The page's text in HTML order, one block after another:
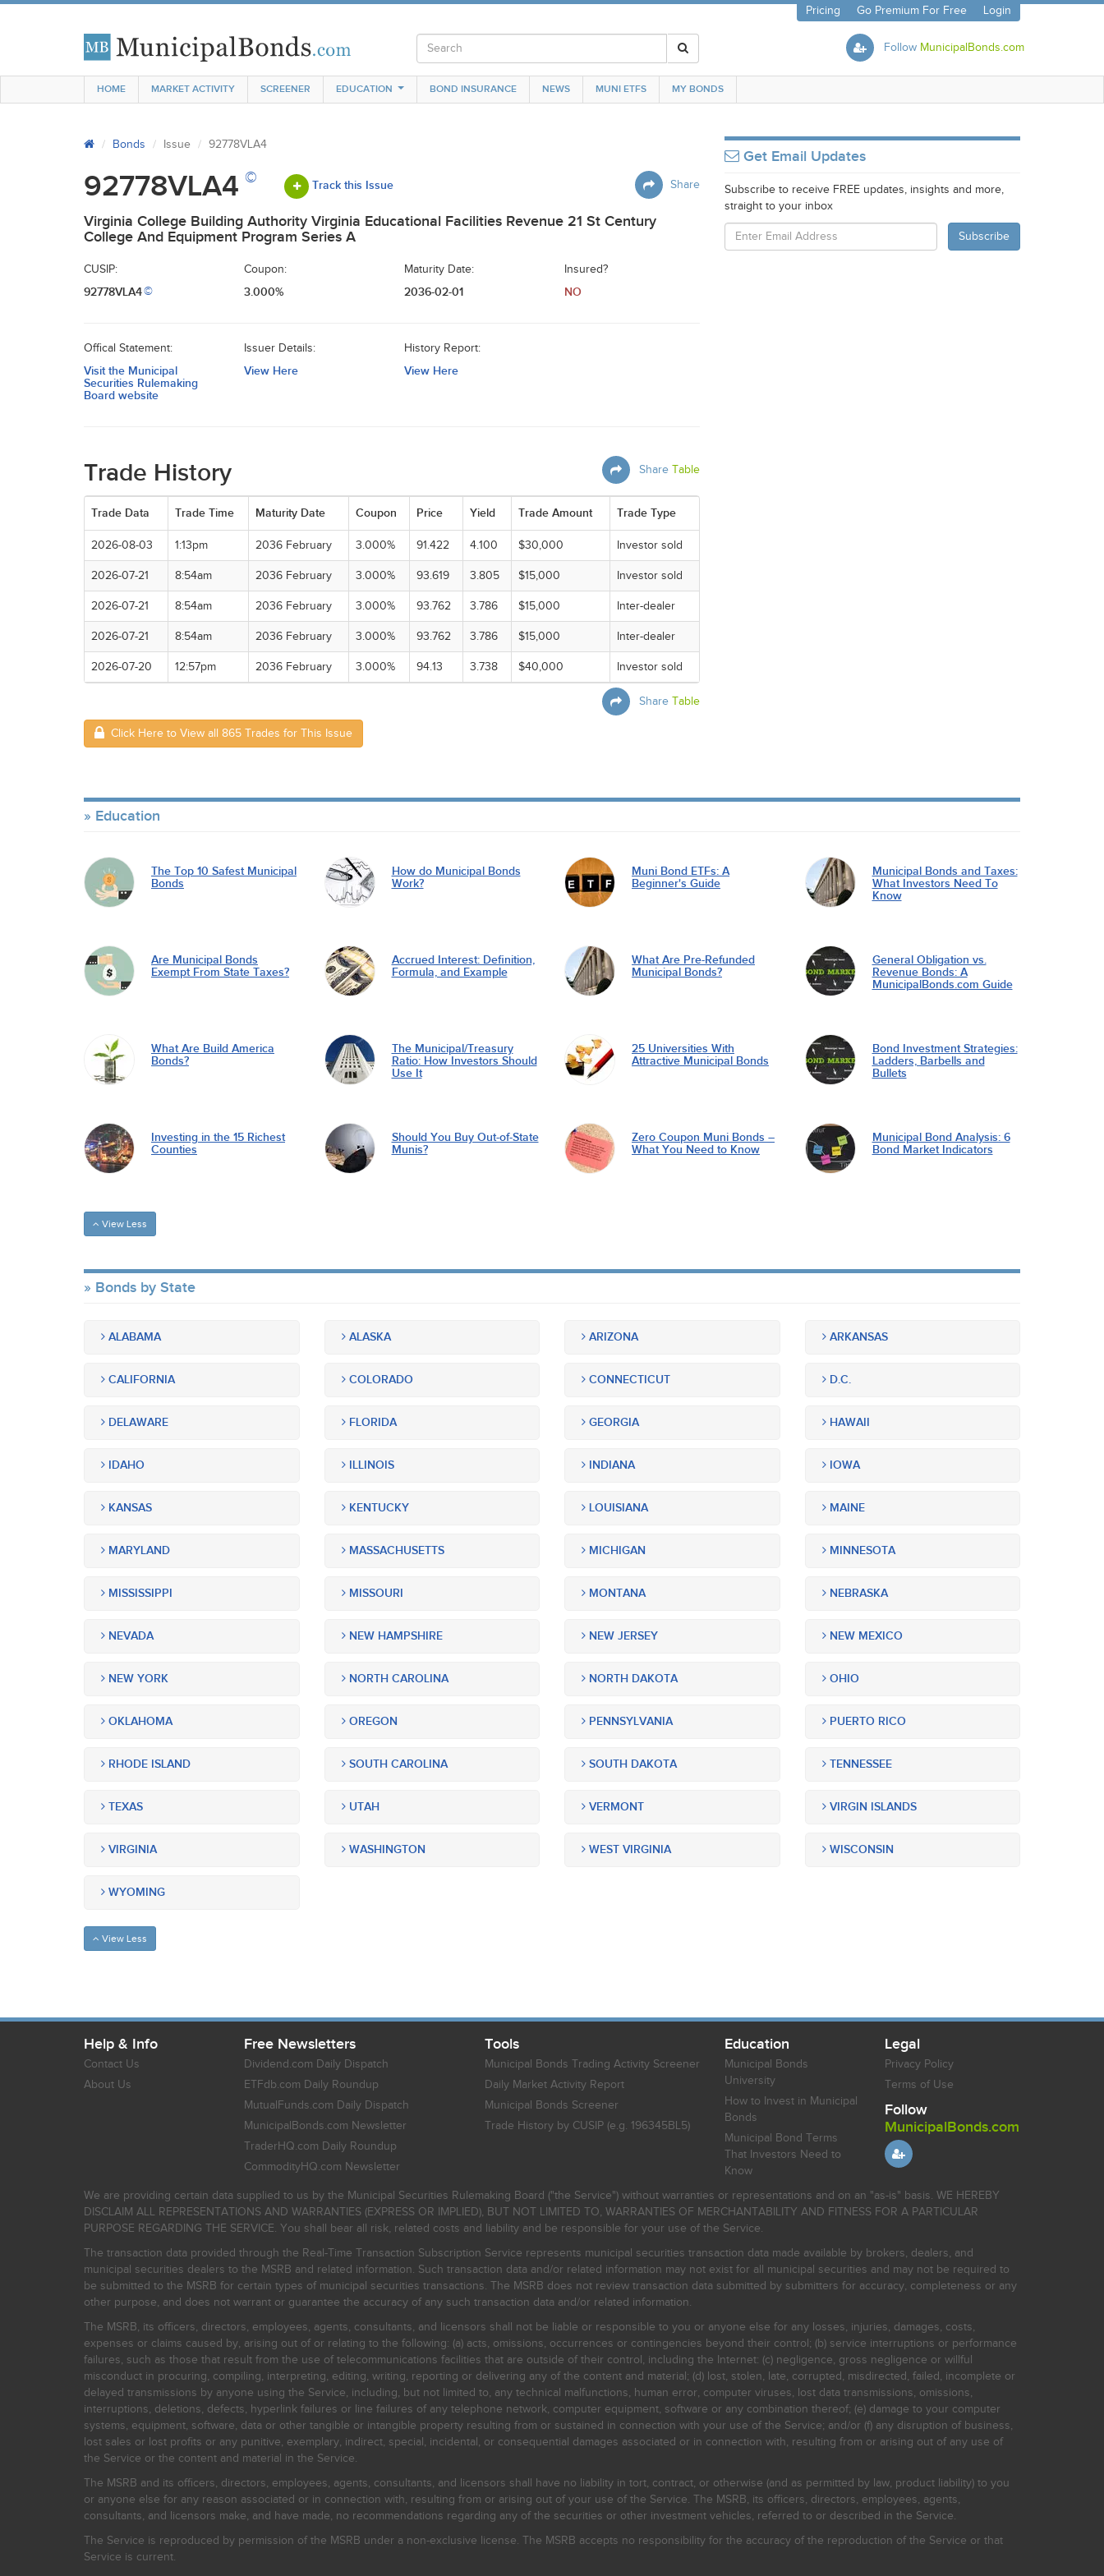
Pricing Go Premium For Free Login
Follow MunicipalBonds.com
HOME MARKET ACTIVITY SCREENER EDUCATION BOND INSURANCE NEWS MUNI ETFS MY BONDS
Bonds Issue 92778VLA4
Share
92778VLA4 © Track this Issue
Virginia College Building Authority Virginia Educational Facilities Revenue 21 St Century
College And Equipment Program Series A
CUSIP:
92778VLA4©
Coupon:
3.000%
Maturity Date:
2036-02-01
Insured?
NO
Offical Statement:
Visit the Municipal
Securities Rulemaking
Board website
Issuer Details:
View Here
History Report:
View Here
Share Table
Trade History
Trade Data Trade Time Maturity Date Coupon Price Yield Trade Amount Trade Type
2026-08-03 1:13pm 2036 February 3.000% 91.422 4.100 $30,000 Investor sold
2026-07-21 8:54am 2036 February 3.000% 93.619 3.805 $15,000 Investor sold
2026-07-21 8:54am 2036 February 3.000% 93.762 3.786 $15,000 Inter-dealer
2026-07-21 8:54am 2036 February 3.000% 93.762 3.786 $15,000 Inter-dealer
2026-07-20 12:57pm 2036 February 3.000% 94.13 3.738 $40,000 Investor sold
Share Table
Click Here to View all 865 Trades for This Issue
Get Email Updates
Subscribe to receive FREE updates, insights and more,
straight to your inbox
Education
The Top 10 Safest Municipal
Bonds
How do Municipal Bonds
Work?
Muni Bond ETFs: A
Beginner's Guide
Municipal Bonds and Taxes:
What Investors Need To
Know
Are Municipal Bonds
Exempt From State Taxes?
Accrued Interest: Definition,
Formula, and Example
What Are Pre-Refunded
Municipal Bonds?
General Obligation vs.
Revenue Bonds: A
MunicipalBonds.com Guide
What Are Build America
Bonds?
The Municipal/Treasury
Ratio: How Investors Should
Use It
25 Universities With
Attractive Municipal Bonds
Bond Investment Strategies:
Ladders, Barbells and
Bullets
Investing in the 15 Richest
Counties
Should You Buy Out-of-State
Munis?
Zero Coupon Muni Bonds –
What You Need to Know
Municipal Bond Analysis: 6
Bond Market Indicators
View Less
Bonds by State
ALABAMA ALASKA ARIZONA ARKANSAS
CALIFORNIA COLORADO CONNECTICUT D.C.
DELAWARE FLORIDA GEORGIA HAWAII
IDAHO ILLINOIS INDIANA IOWA
KANSAS KENTUCKY LOUISIANA MAINE
MARYLAND MASSACHUSETTS MICHIGAN MINNESOTA
MISSISSIPPI MISSOURI MONTANA NEBRASKA
NEVADA NEW HAMPSHIRE NEW JERSEY NEW MEXICO
NEW YORK NORTH CAROLINA NORTH DAKOTA OHIO
OKLAHOMA OREGON PENNSYLVANIA PUERTO RICO
RHODE ISLAND SOUTH CAROLINA SOUTH DAKOTA TENNESSEE
TEXAS UTAH VERMONT VIRGIN ISLANDS
VIRGINIA WASHINGTON WEST VIRGINIA WISCONSIN
WYOMING
View Less
Help & Info
Contact Us
About Us
Free Newsletters
Dividend.com Daily Dispatch
ETFdb.com Daily Roundup
MutualFunds.com Daily Dispatch
MunicipalBonds.com Newsletter
TraderHQ.com Daily Roundup
CommodityHQ.com Newsletter
Tools
Municipal Bonds Trading Activity Screener
Daily Market Activity Report
Municipal Bonds Screener
Trade History by CUSIP (e.g. 196345BL5)
Education
Municipal Bonds
University
How to Invest in Municipal
Bonds
Municipal Bond Terms
That Investors Need to
Know
Legal
Privacy Policy
Terms of Use
Follow
MunicipalBonds.com
We are providing certain data supplied to us by the Municipal Securities Rulemaking Board ("the Service") without warranties or representations and on an "as-is" basis. WE HEREBY
DISCLAIM ALL REPRESENTATIONS AND WARRANTIES (EXPRESS OR IMPLIED), BUT NOT LIMITED TO, WARRANTIES OF MERCHANTABILITY AND FITNESS FOR A PARTICULAR
PURPOSE REGARDING THE SERVICE. You shall bear all risk, related costs and liability and be responsible for your use of the Service.
The transaction data provided through the Real-Time Transaction Subscription Service represents municipal securities transaction data made available by brokers, dealers, and
municipal securities dealers to the MSRB and related information. Such transaction data and/or related information may not exist for all municipal securities and may not be required to
be submitted to the MSRB for certain types of municipal securities transactions. The MSRB does not review transaction data submitted by submitters for accuracy, completeness or any
other purpose, and does not warrant or guarantee the accuracy of any such transaction data and/or related information.
The MSRB, its officers, directors, employees, agents, consultants, and licensors shall not be liable or responsible to you or anyone else for any losses, injuries, damages, costs,
expenses or claims caused by, arising out of or relating to the following: (a) acts, omissions, occurrences or contingencies beyond their control; (b) service interruptions or performance
failures, such as those that result from the use of telecommunications facilities that are outside of their control, including the Internet: (c) negligence, gross negligence or willful
misconduct in procuring, compiling, interpreting, editing, writing, reporting or delivering any of the content and material; (d) lost, stolen, late, corrupted, misdirected, failed, incomplete or
delayed transmissions by anyone using the Service, including, but not limited to, any technical malfunctions, human error, computer viruses, lost data transmissions, omissions,
interruptions, deletions, defects, hyperlink failures or line failures of any telephone network, computer equipment, software or any combination thereof; (e) damage to your computer
systems, equipment, software, data or other tangible or intangible property resulting from or sustained in connection with your use of the Service; and/or (f) any disruption of business,
lost sales or lost profits or any punitive, exemplary, indirect, special, incidental, or consequential damages associated or in connection with, resulting from or arising out of any use of
the Service or the content and material in the Service.
The MSRB and its officers, directors, employees, agents, consultants, and licensors shall have no liability in tort, contract, or otherwise (and as permitted by law, product liability) to you
or anyone else for any reason associated or in connection with, resulting from or arising out of your use of the Service. The MSRB, its officers, directors, employees, agents,
consultants, and licensors make, and have made, no recommendations regarding any of the securities or other investment vehicles, referred to or described in the Service.
The Service is reproduced by permission of the MSRB under a non-exclusive license. The MSRB accepts no responsibility for the accuracy of the reproduction of the Service or that
Service is current.